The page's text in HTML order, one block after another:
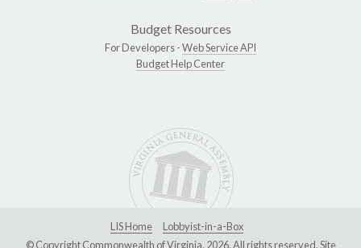
Budget Resources
For Developers -Web Service API
Budget Help Center
LIS Home
Lobbyist-in-a-Box
© Copyright Commonwealth of Virginia, 2026. All rights reserved. Site